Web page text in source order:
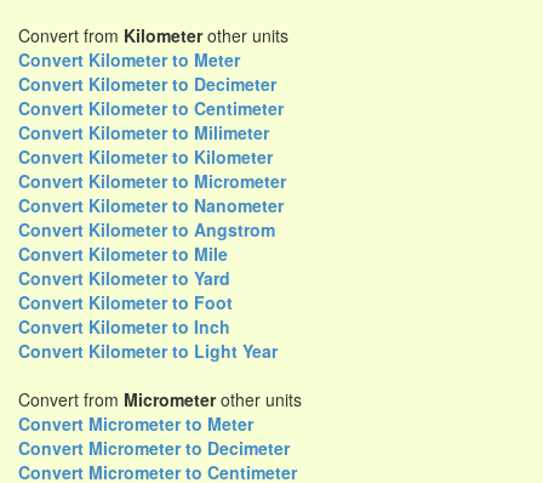
Convert from Kilometerother units
Convert Kilometer to Meter
Convert Kilometer to Decimeter
Convert Kilometer to Centimeter
Convert Kilometer to Milimeter
Convert Kilometer to Kilometer
Convert Kilometer to Micrometer
Convert Kilometer to Nanometer
Convert Kilometer to Angstrom
Convert Kilometer to Mile
Convert Kilometer to Yard
Convert Kilometer to Foot
Convert Kilometer to Inch
Convert Kilometer to Light Year
Convert from Micrometerother units
Convert Micrometer to Meter
Convert Micrometer to Decimeter
Convert Micrometer to Centimeter